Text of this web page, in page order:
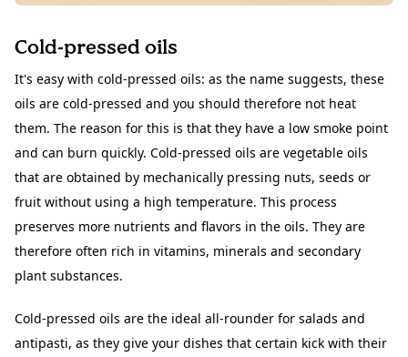
Cold-pressed oils
It's easy with cold-pressed oils: as the name suggests, these
oils are cold-pressed and you should therefore not heat
them. The reason for this is that they have a low smoke point
and can burn quickly. Cold-pressed oils are vegetable oils
that are obtained by mechanically pressing nuts, seeds or
fruit without using a high temperature. This process
preserves more nutrients and flavors in the oils. They are
therefore often rich in vitamins, minerals and secondary
plant substances.
Cold-pressed oils are the ideal all-rounder for salads and
antipasti, as they give your dishes that certain kick with their